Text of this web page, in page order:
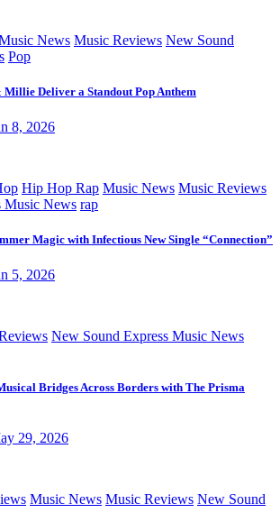
News Music Reviews New Sound
Pop
Deliver a Standout Pop Anthem
8, 2026
Hip Hop Rap Music News Music Reviews
Music News rap
Magic with Infectious New Single “Connection”
5, 2026
New Sound Express Music News
Bridges Across Borders with The Prisma
29, 2026
Music News Music Reviews New Sound